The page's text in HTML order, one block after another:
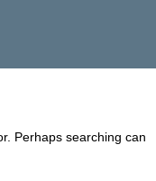
Perhaps searching can